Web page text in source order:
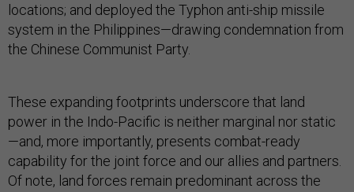
locations; and deployed the Typhon anti-ship missile
system in the Philippines—drawing condemnation from
the Chinese Communist Party.
These expanding footprints underscore that land
power in the Indo-Pacific is neither marginal nor static
—and, more importantly, presents combat-ready
capability for the joint force and our allies and partners.
Of note, land forces remain predominant across the